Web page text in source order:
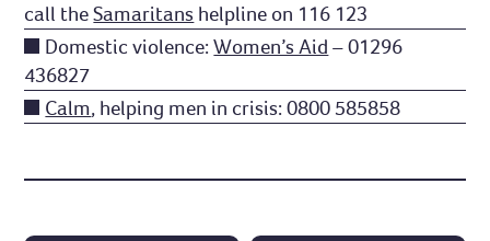
call theSamaritans helpline on 116 123
Domestic violence:Women’s Aid – 01296
436827
Calm, helping men in crisis: 0800 585858